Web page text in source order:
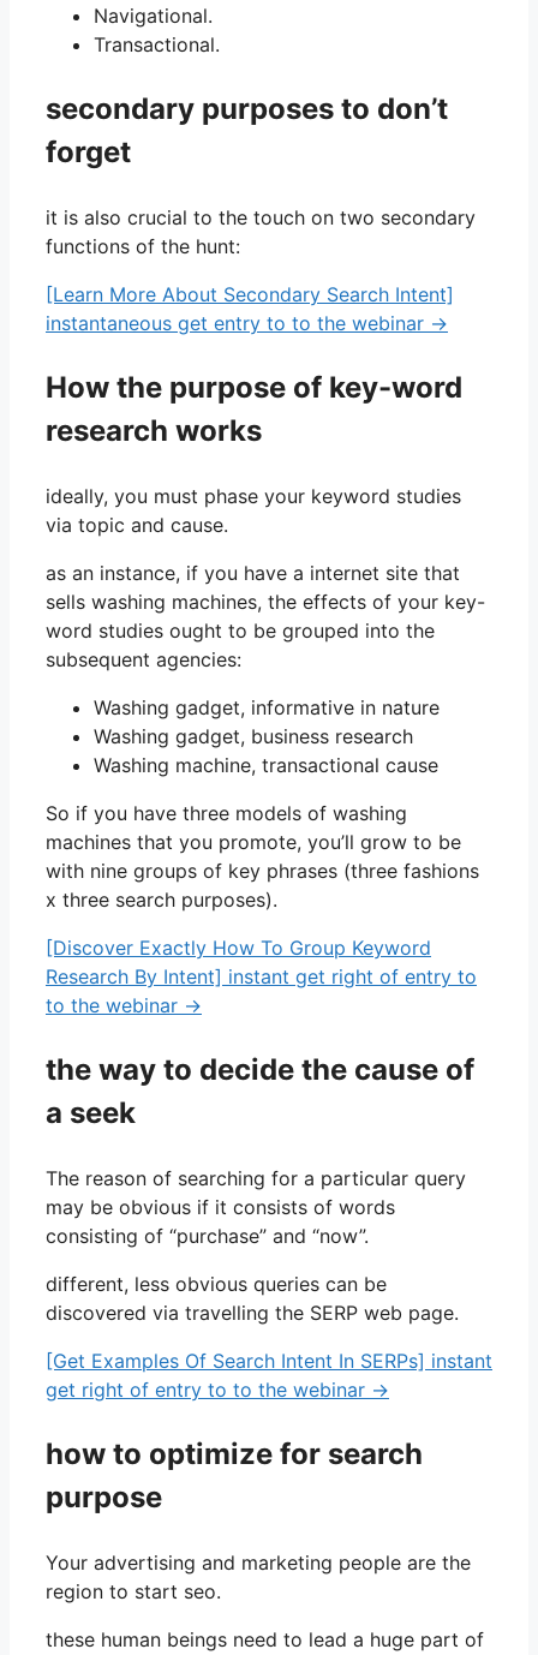
Navigational.
Transactional.
secondary purposes to don’t
forget
it is also crucial to the touch on two secondary
functions of the hunt:
[Learn More About Secondary Search Intent]
instantaneous get entry to to the webinar →
How the purpose of key-word
research works
ideally, you must phase your keyword studies
via topic and cause.
as an instance, if you have a internet site that
sells washing machines, the effects of your key-
word studies ought to be grouped into the
subsequent agencies:
Washing gadget, informative in nature
Washing gadget, business research
Washing machine, transactional cause
So if you have three models of washing
machines that you promote, you’ll grow to be
with nine groups of key phrases (three fashions
x three search purposes).
[Discover Exactly How To Group Keyword
Research By Intent] instant get right of entry to
to the webinar →
the way to decide the cause of
a seek
The reason of searching for a particular query
may be obvious if it consists of words
consisting of “purchase” and “now”.
different, less obvious queries can be
discovered via travelling the SERP web page.
[Get Examples Of Search Intent In SERPs] instant
get right of entry to to the webinar →
how to optimize for search
purpose
Your advertising and marketing people are the
region to start seo.
these human beings need to lead a huge part of